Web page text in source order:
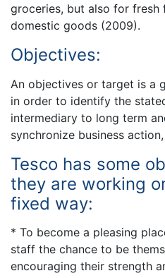
groceries, but also for
domestic goods (2009).
Objectives:
An objectives or target is a
in order to identify the
intermediary to long term
synchronize business
Tesco has some
they are working
fixed way:
* To become a pleasing
staff the chance to be
encouraging their strength